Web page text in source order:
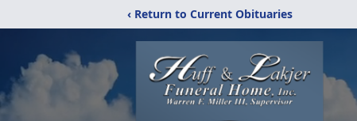
‹ Return to Current Obituaries